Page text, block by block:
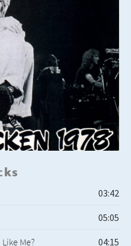
Me?